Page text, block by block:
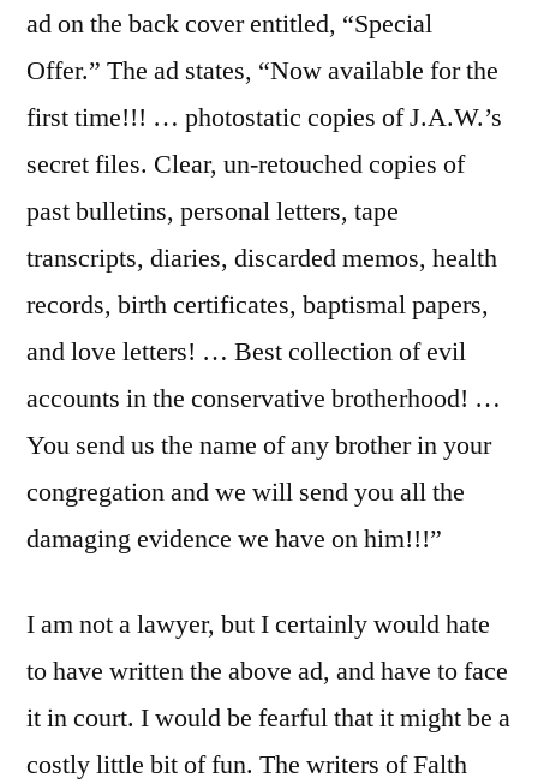
ad on the back cover entitled, “Special
Offer.” The ad states, “Now available for the
first time!!! … photostatic copies of J.A.W.’s
secret files. Clear, un-retouched copies of
past bulletins, personal letters, tape
transcripts, diaries, discarded memos, health
records, birth certificates, baptismal papers,
and love letters! … Best collection of evil
accounts in the conservative brotherhood! …
You send us the name of any brother in your
congregation and we will send you all the
damaging evidence we have on him!!!”
I am not a lawyer, but I certainly would hate
to have written the above ad, and have to face
it in court. I would be fearful that it might be a
costly little bit of fun. The writers of Falth